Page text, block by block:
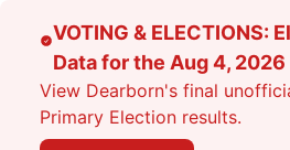
content
VOTING & ELECTIONS:
Data for the Aug 4,
View Dearborn's final
Primary Election results.